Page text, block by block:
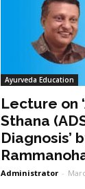
Ayurveda Education
Lecture on
Sthana
Diagnosis’
Administrator -